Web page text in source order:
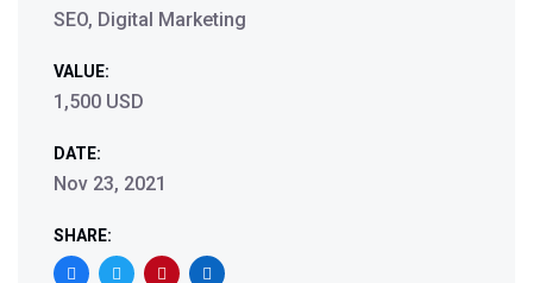
SEO, Digital Marketing
VALUE:
1,500 USD
DATE:
Nov 23, 2021
SHARE: